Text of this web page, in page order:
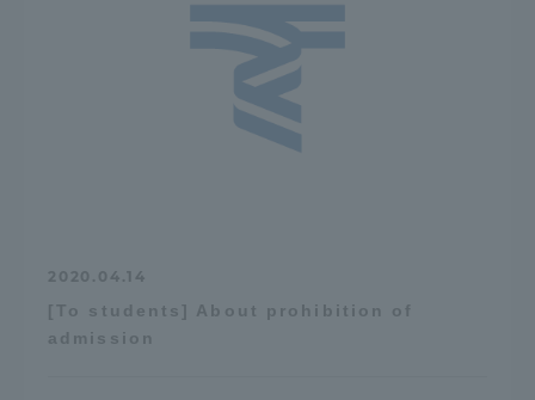
2020.04.14
[To students] About prohibition of
admission